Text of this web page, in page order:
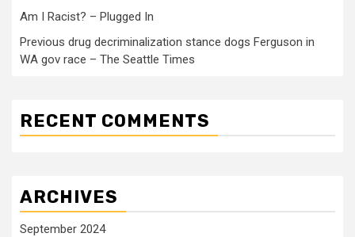
Am I Racist? – Plugged In
Previous drug decriminalization stance dogs Ferguson in
WA gov race – The Seattle Times
RECENT COMMENTS
ARCHIVES
September 2024